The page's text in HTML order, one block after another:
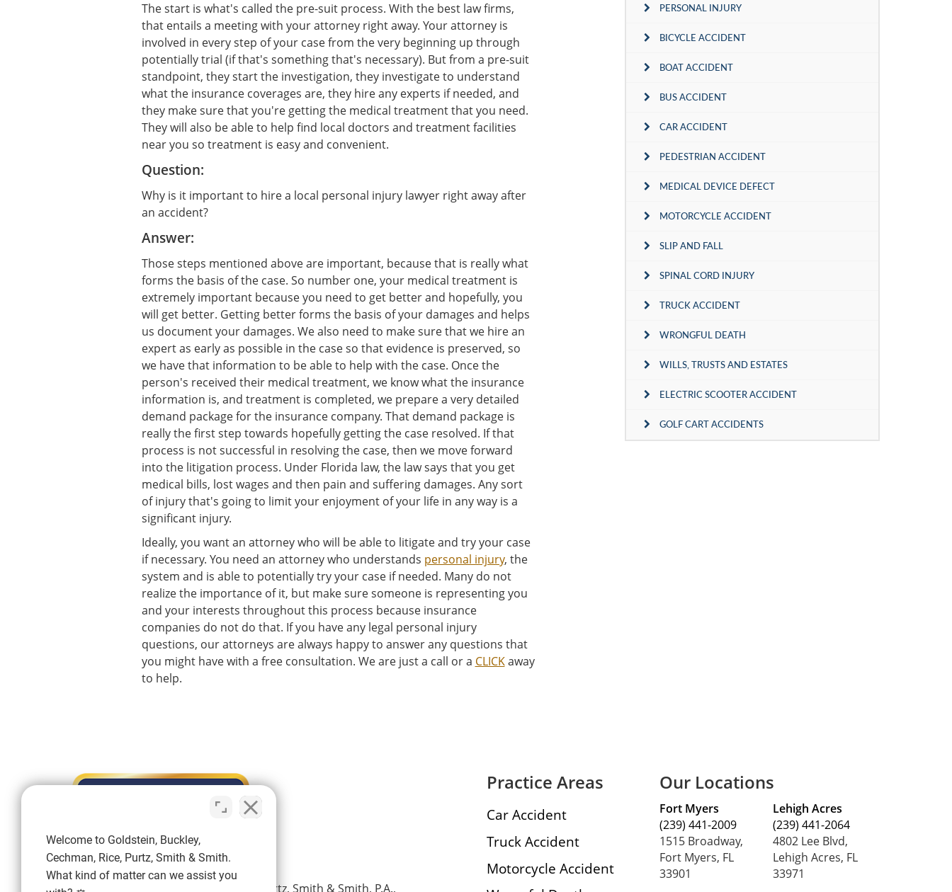
PERSONAL INJURY
BICYCLE ACCIDENT
BOAT ACCIDENT
BUS ACCIDENT
CAR ACCIDENT
PEDESTRIAN ACCIDENT
MEDICAL DEVICE DEFECT
MOTORCYCLE ACCIDENT
SLIP AND FALL
SPINAL CORD INJURY
TRUCK ACCIDENT
WRONGFUL DEATH
WILLS, TRUSTS AND ESTATES
ELECTRIC SCOOTER ACCIDENT
GOLF CART ACCIDENTS
The start is what's called the pre-suit process. With the best law firms,
that entails a meeting with your attorney right away. Your attorney is
involved in every step of your case from the very beginning up through
potentially trial (if that's something that's necessary). But from a pre-suit
standpoint, they start the investigation, they investigate to understand
what the insurance coverages are, they hire any experts if needed, and
they make sure that you're getting the medical treatment that you need.
They will also be able to help find local doctors and treatment facilities
near you so treatment is easy and convenient.
Question:
Why is it important to hire a local personal injury lawyer right away after
an accident?
Answer:
Those steps mentioned above are important, because that is really what
forms the basis of the case. So number one, your medical treatment is
extremely important because you need to get better and hopefully, you
will get better. Getting better forms the basis of your damages and helps
us document your damages. We also need to make sure that we hire an
expert as early as possible in the case so that evidence is preserved, so
we have that information to be able to help with the case. Once the
person's received their medical treatment, we know what the insurance
information is, and treatment is completed, we prepare a very detailed
demand package for the insurance company. That demand package is
really the first step towards hopefully getting the case resolved. If that
process is not successful in resolving the case, then we move forward
into the litigation process. Under Florida law, the law says that you get
medical bills, lost wages and then pain and suffering damages. Any sort
of injury that's going to limit your enjoyment of your life in any way is a
significant injury.
Ideally, you want an attorney who will be able to litigate and try your case
if necessary. You need an attorney who understands personal injury, the
system and is able to potentially try your case if needed. Many do not
realize the importance of it, but make sure someone is representing you
and your interests throughout this process because insurance
companies do not do that. If you have any legal personal injury
questions, our attorneys are always happy to answer any questions that
you might have with a free consultation. We are just a call or a CLICKaway
to help.
Goldstein, Buckley, Cechman, Rice, Purtz, Smith & Smith, P.A.,
Practice Areas
Car Accident
Truck Accident
Motorcycle Accident
Our Locations
Fort Myers
(239) 441-2009
1515 Broadway,
Fort Myers, FL
33901
Lehigh Acres
(239) 441-2064
4802 Lee Blvd,
Lehigh Acres, FL
33971
Welcome to Goldstein, Buckley,
Cechman, Rice, Purtz, Smith & Smith.
What kind of matter can we assist you